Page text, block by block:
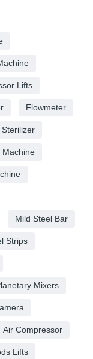
Lifts
Flowmeter
Machine
Mild Steel Bar
Strips
Mixers
Air Compressor
Lifts